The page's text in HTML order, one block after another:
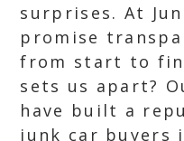
surprises. At
promise
from start to
sets us apart?
have built a
junk car buyers